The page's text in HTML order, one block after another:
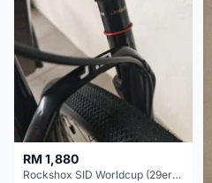
RM 1,880
Rockshox SID Worldcup (29er) 15x100mm (Non Boost) 100mm travel - Like New !!